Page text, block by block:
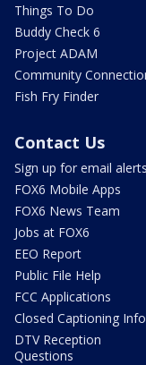
Things To Do
Buddy Check 6
Project ADAM
Community
Fish Fry Finder
Contact Us
Sign up for email alerts
FOX6 Mobile Apps
FOX6 News Team
Jobs at FOX6
EEO Report
Public File Help
FCC Applications
Closed Captioning Info
DTV Reception
Questions